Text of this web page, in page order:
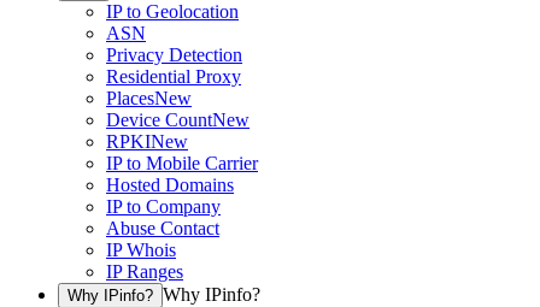
IP to Geolocation
ASN
Privacy Detection
Residential Proxy
PlacesNew
Device CountNew
RPKINew
IP to Mobile Carrier
Hosted Domains
IP to Company
Abuse Contact
IP Whois
IP Ranges
Why IPinfo? Why IPinfo?